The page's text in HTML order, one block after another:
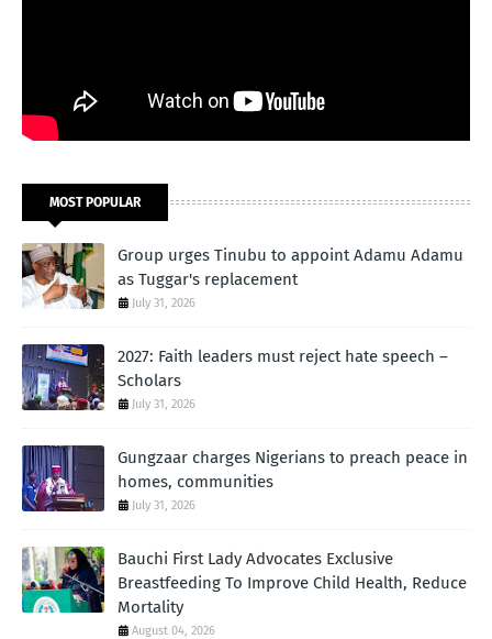
MOST POPULAR
Group urges Tinubu to appoint Adamu Adamu
as Tuggar's replacement
July 31, 2026
2027: Faith leaders must reject hate speech –
Scholars
July 31, 2026
Gungzaar charges Nigerians to preach peace in
homes, communities
July 31, 2026
Bauchi First Lady Advocates Exclusive
Breastfeeding To Improve Child Health, Reduce
Mortality
August 04, 2026